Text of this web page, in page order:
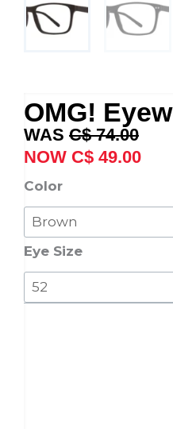
OMG!
C$74.00
Original
price
was:
C$ 49.00price
Color
Eye Size
OMG!
Eyewear
6043
quantity